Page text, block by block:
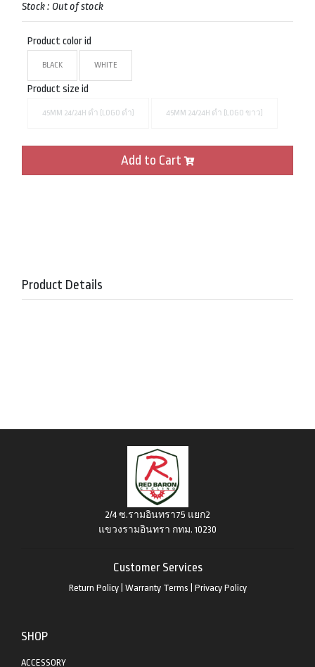
Stock : Out of stock
Product color id
BLACK WHITE
Product size id
45MM 24/24H ดำ (LOGO ดำ) 45MM 24/24H ดำ (LOGO ขาว)
Add to Cart
Product Details
2/4 ซ.รามอินทรา75 แยก2
แขวงรามอินทรา กทม. 10230
Customer Services
Return Policy| Warranty Terms Privacy Policy
SHOP
ACCESSORY